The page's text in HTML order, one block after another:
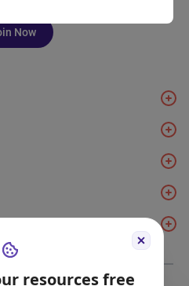
resources free
Now